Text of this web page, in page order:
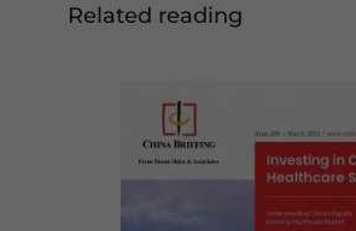
Related reading